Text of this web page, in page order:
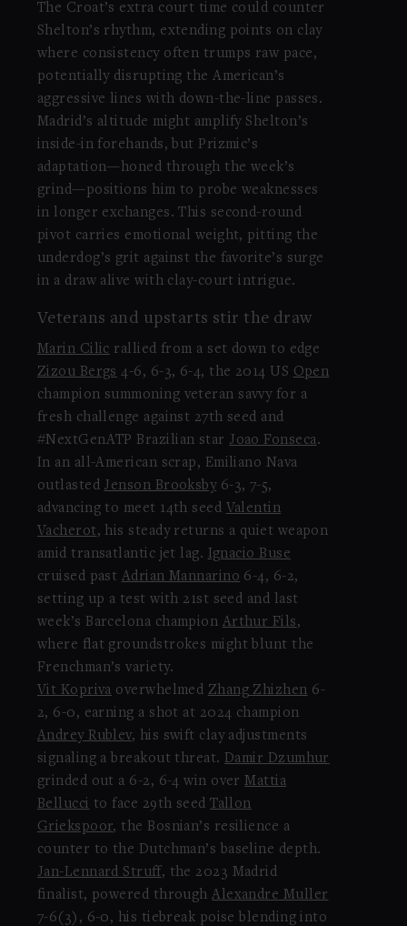
The Croat’s extra court time could counter
Shelton’s rhythm, extending points on clay
where consistency often trumps raw pace,
potentially disrupting the American’s
aggressive lines with down-the-line passes.
Madrid’s altitude might amplify Shelton’s
inside-in forehands, but Prizmic’s
adaptation—honed through the week’s
grind—positions him to probe weaknesses
in longer exchanges. This second-round
pivot carries emotional weight, pitting the
underdog’s grit against the favorite’s surge
in a draw alive with clay-court intrigue.
Veterans and upstarts stir the draw
Marin Cilic rallied from a set down to edge
Zizou Bergs 4-6, 6-3, 6-4, the 2014 US Open
champion summoning veteran savvy for a
fresh challenge against 27th seed and
#NextGenATP Brazilian star Joao Fonseca.
In an all-American scrap, Emiliano Nava
outlasted Jenson Brooksby6-3, 7-5,
advancing to meet 14th seed Valentin
Vacherot, his steady returns a quiet weapon
amid transatlantic jet lag. Ignacio Buse
cruised past Adrian Mannarino 6-4, 6-2,
setting up a test with 21st seed and last
week’s Barcelona champion Arthur Fils,
where flat groundstrokes might blunt the
Frenchman’s variety.
Vit Kopriva overwhelmed Zhang Zhizhen 6-
2, 6-0, earning a shot at 2024 champion
Andrey Rublev, his swift clay adjustments
signaling a breakout threat. Damir Dzumhur
grinded out a 6-2, 6-4 win overMattia
Bellucci to face 29th seedTallon
Griekspoor, the Bosnian’s resilience a
counter to the Dutchman’s baseline depth.
Jan-Lennard Struff, the 2023 Madrid
finalist, powered throughAlexandre Muller
7-6(3), 6-0, his tiebreak poise blending into